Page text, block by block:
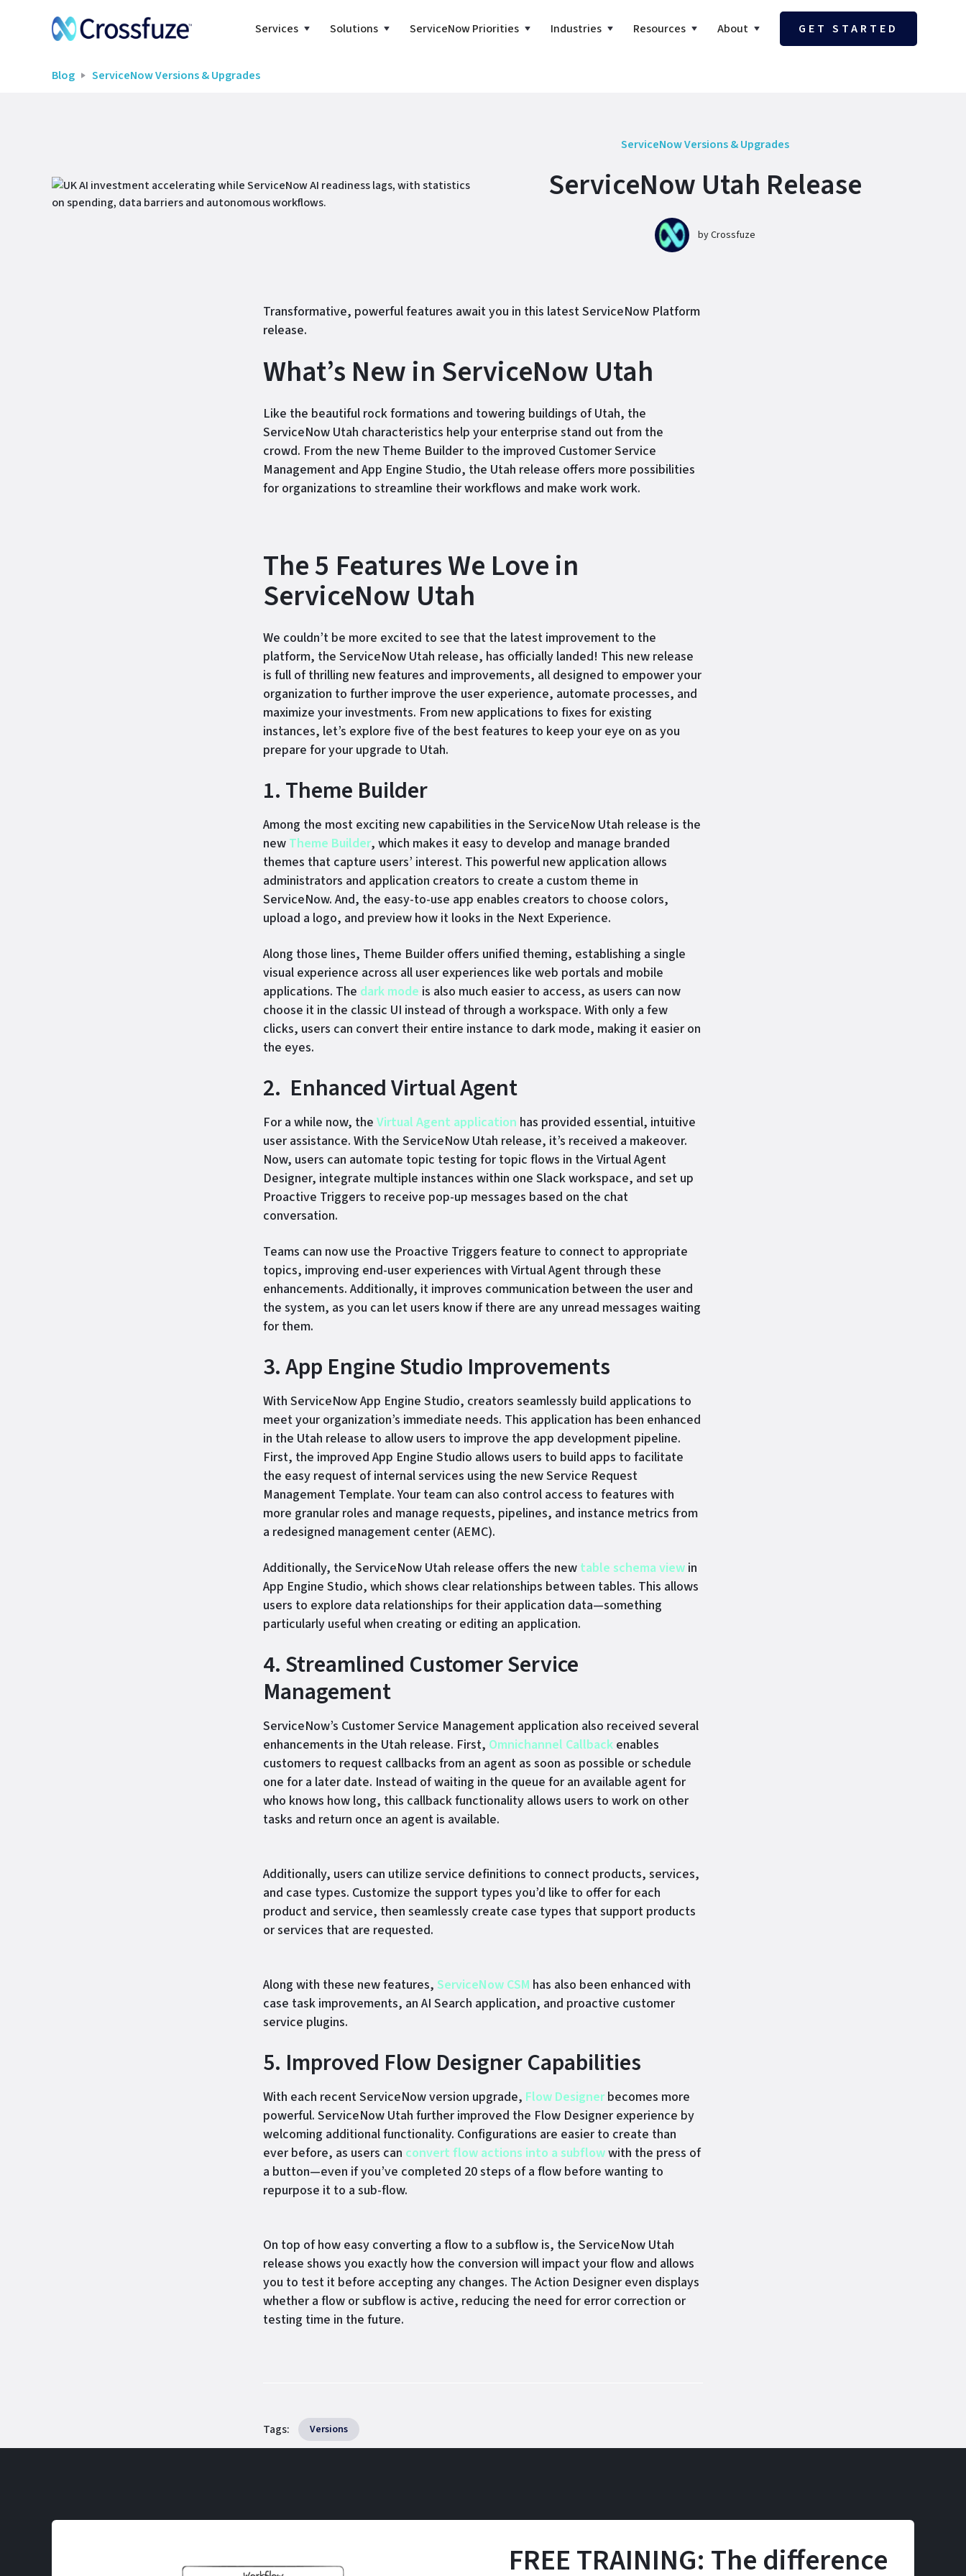
Services Solutions ServiceNow Priorities Industries Resources About GET STARTED
Blog ServiceNow Versions & Upgrades
ServiceNow Versions & Upgrades
ServiceNow Utah Release
byCrossfuze
Transformative, powerful features await you in this latest ServiceNow Platform
release.
What’s New in ServiceNow Utah
Like the beautiful rock formations and towering buildings of Utah, the
ServiceNow Utah characteristics help your enterprise stand out from the
crowd. From the new Theme Builder to the improved Customer Service
Management and App Engine Studio, the Utah release offers more possibilities
for organizations to streamline their workflows and make work work.
The 5 Features We Love in
ServiceNow Utah
We couldn’t be more excited to see that the latest improvement to the
platform, the ServiceNow Utah release, has officially landed! This new release
is full of thrilling new features and improvements, all designed to empower your
organization to further improve the user experience, automate processes, and
maximize your investments. From new applications to fixes for existing
instances, let’s explore five of the best features to keep your eye on as you
prepare for your upgrade to Utah.
1. Theme Builder
Among the most exciting new capabilities in the ServiceNow Utah release is the
new Theme Builder, which makes it easy to develop and manage branded
themes that capture users’ interest. This powerful new application allows
administrators and application creators to create a custom theme in
ServiceNow. And, the easy-to-use app enables creators to choose colors,
upload a logo, and preview how it looks in the Next Experience.
Along those lines, Theme Builder offers unified theming, establishing a single
visual experience across all user experiences like web portals and mobile
applications. The dark mode is also much easier to access, as users can now
choose it in the classic UI instead of through a workspace. With only a few
clicks, users can convert their entire instance to dark mode, making it easier on
the eyes.
2. Enhanced Virtual Agent
For a while now, the Virtual Agent application has provided essential, intuitive
user assistance. With the ServiceNow Utah release, it’s received a makeover.
Now, users can automate topic testing for topic flows in the Virtual Agent
Designer, integrate multiple instances within one Slack workspace, and set up
Proactive Triggers to receive pop-up messages based on the chat
conversation.
Teams can now use the Proactive Triggers feature to connect to appropriate
topics, improving end-user experiences with Virtual Agent through these
enhancements. Additionally, it improves communication between the user and
the system, as you can let users know if there are any unread messages waiting
for them.
3. App Engine Studio Improvements
With ServiceNow App Engine Studio, creators seamlessly build applications to
meet your organization’s immediate needs. This application has been enhanced
in the Utah release to allow users to improve the app development pipeline.
First, the improved App Engine Studio allows users to build apps to facilitate
the easy request of internal services using the new Service Request
Management Template. Your team can also control access to features with
more granular roles and manage requests, pipelines, and instance metrics from
a redesigned management center (AEMC).
Additionally, the ServiceNow Utah release offers the new table schema view in
App Engine Studio, which shows clear relationships between tables. This allows
users to explore data relationships for their application data—something
particularly useful when creating or editing an application.
4. Streamlined Customer Service
Management
ServiceNow’s Customer Service Management application also received several
enhancements in the Utah release. First, Omnichannel Callback enables
customers to request callbacks from an agent as soon as possible or schedule
one for a later date. Instead of waiting in the queue for an available agent for
who knows how long, this callback functionality allows users to work on other
tasks and return once an agent is available.
Additionally, users can utilize service definitions to connect products, services,
and case types. Customize the support types you’d like to offer for each
product and service, then seamlessly create case types that support products
or services that are requested.
Along with these new features, ServiceNow CSM has also been enhanced with
case task improvements, an AI Search application, and proactive customer
service plugins.
5. Improved Flow Designer Capabilities
With each recent ServiceNow version upgrade, Flow Designerbecomes more
powerful. ServiceNow Utah further improved the Flow Designer experience by
welcoming additional functionality. Configurations are easier to create than
ever before, as users can convert flow actions into a subflowwith the press of
a button—even if you’ve completed 20 steps of a flow before wanting to
repurpose it to a sub-flow.
On top of how easy converting a flow to a subflow is, the ServiceNow Utah
release shows you exactly how the conversion will impact your flow and allows
you to test it before accepting any changes. The Action Designer even displays
whether a flow or subflow is active, reducing the need for error correction or
testing time in the future.
Tags: Versions
FREE TRAINING: The difference